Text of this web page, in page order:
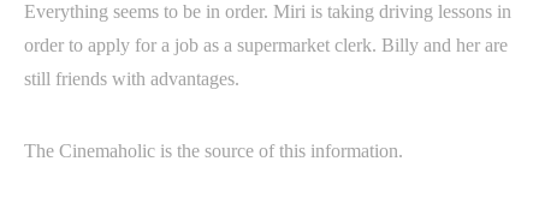
Everything seems to be in order. Miri is taking driving lessons in
order to apply for a job as a supermarket clerk. Billy and her are
still friends with advantages.
The Cinemaholic is the source of this information.